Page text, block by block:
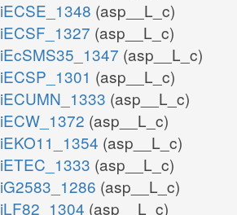
iECSE_1348 (asp__L_c)
iECSF_1327 (asp__L_c)
iEcSMS35_1347 (asp__L_c)
iECSP_1301 (asp__L_c)
iECUMN_1333 (asp__L_c)
iECW_1372 (asp__L_c)
iEKO11_1354 (asp__L_c)
iETEC_1333 (asp__L_c)
iG2583_1286 (asp__L_c)
iLF82_1304 (asp__L_c)